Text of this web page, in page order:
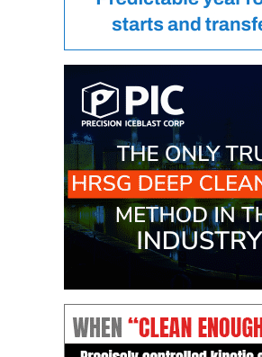
KLAMATH
COGENERATION
DESIGN –
MORGAN
ENERGY
CENTER
DESIGN –
WHITING
CLEAN ENERGY
ENVIRONMENTAL
STEWARDSHIP
– ARMSTRONG
ENERGY